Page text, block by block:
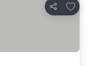
Share
Add to